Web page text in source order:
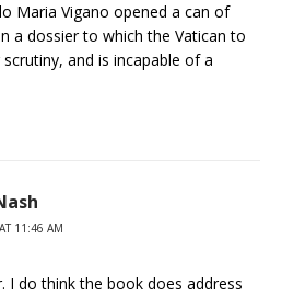
Maria Vigano opened a can of
a dossier to which the Vatican to
and is incapable of a
11:46 AM
I do think the book does address